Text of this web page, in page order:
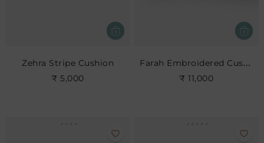
Zehra Stripe Cushion
₹ 5,000
Farah Embroidered Cushion
₹ 11,000